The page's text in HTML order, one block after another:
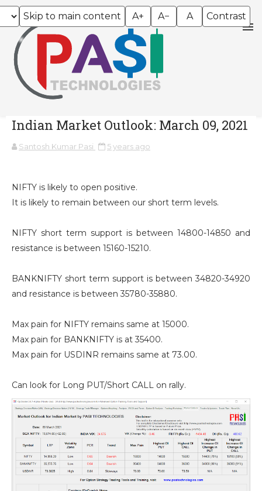
Skip to main content A+ A− A Contrast
Indian Market Outlook: March 09, 2021
Santosh Kumar Pasi 5 years ago
NIFTY is likely to open positive.
It is likely to remain between our short term levels.
NIFTY short term support is between 14800-14850 and
resistance is between 15160-15210.
BANKNIFTY short term support is between 34820-34920
and resistance is between 35780-35880.
Max pain for NIFTY remains same at 15000.
Max pain for BANKNIFTY is at 35400.
Max pain for USDINR remains same at 73.00.
Can look for Long PUT/Short CALL on rally.